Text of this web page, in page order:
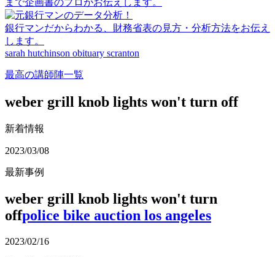
銀行マンだからわかる、財務省表の見方・分析方法をお伝え
します。
sarah hutchinson obituary scranton
最高の講師陣一覧
weber grill knob lights won't turn off
新着情報
2023/03/08
最新事例
weber grill knob lights won't turn
offpolice bike auction los angeles
2023/02/16